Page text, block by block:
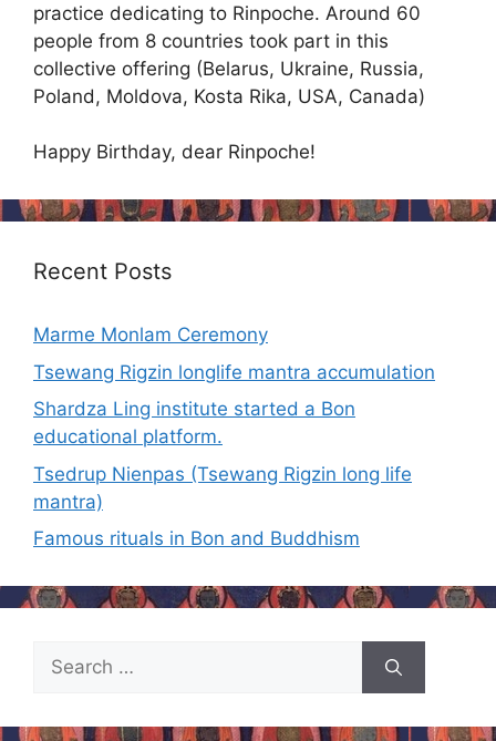
practice dedicating to Rinpoche. Around 60
people from 8 countries took part in this
collective offering (Belarus, Ukraine, Russia,
Poland, Moldova, Kosta Rika, USA, Canada)
Happy Birthday, dear Rinpoche!
Recent Posts
Marme Monlam Ceremony
Tsewang Rigzin longlife mantra accumulation
Shardza Ling institute started a Bon
educational platform.
Tsedrup Nienpas (Tsewang Rigzin long life
mantra)
Famous rituals in Bon and Buddhism
Search
for: